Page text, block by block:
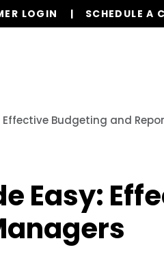
LOGIN SCHEDULE A
Budgeting and
Easy: